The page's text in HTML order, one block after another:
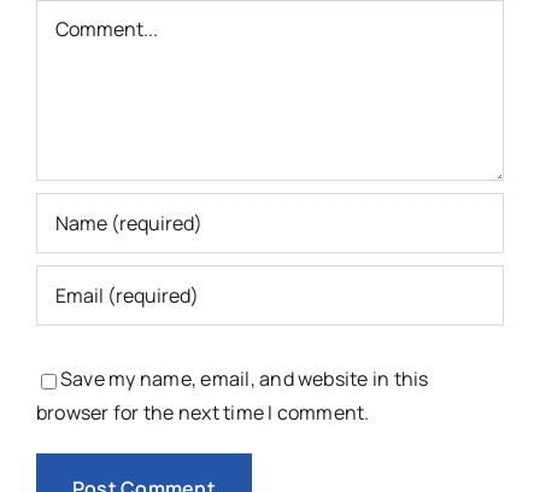
Comment
Save my name, email, and website in this
browser for the next time I comment.